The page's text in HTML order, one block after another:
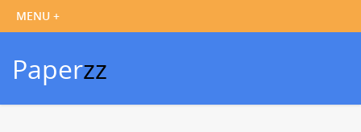
Paperzz